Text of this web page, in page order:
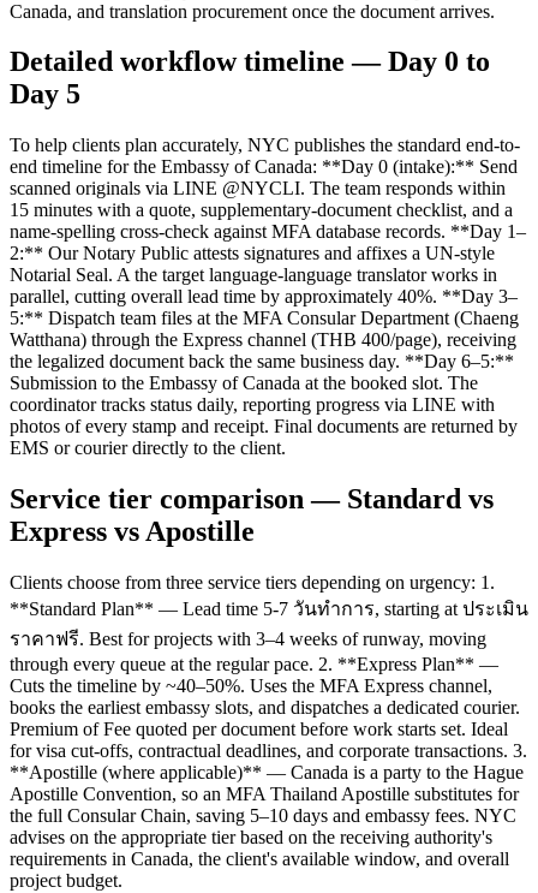
Canada, and translation procurement once the document arrives.
Detailed workflow timeline — Day 0 to
Day 5
To help clients plan accurately, NYC publishes the standard end-to-
end timeline for the Embassy of Canada: **Day 0 (intake):** Send
scanned originals via LINE @NYCLI. The team responds within
15 minutes with a quote, supplementary-document checklist, and a
name-spelling cross-check against MFA database records. **Day 1–
2:** Our Notary Public attests signatures and affixes a UN-style
Notarial Seal. A the target language-language translator works in
parallel, cutting overall lead time by approximately 40%. **Day 3–
5:** Dispatch team files at the MFA Consular Department (Chaeng
Watthana) through the Express channel (THB 400/page), receiving
the legalized document back the same business day. **Day 6–5:**
Submission to the Embassy of Canada at the booked slot. The
coordinator tracks status daily, reporting progress via LINE with
photos of every stamp and receipt. Final documents are returned by
EMS or courier directly to the client.
Service tier comparison — Standard vs
Express vs Apostille
Clients choose from three service tiers depending on urgency: 1.
**Standard Plan** — Lead time 5-7 วันทำการ, starting at ประเมิน
ราคาฟรี. Best for projects with 3–4 weeks of runway, moving
through every queue at the regular pace. 2. **Express Plan** —
Cuts the timeline by ~40–50%. Uses the MFA Express channel,
books the earliest embassy slots, and dispatches a dedicated courier.
Premium of Fee quoted per document before work starts set. Ideal
for visa cut-offs, contractual deadlines, and corporate transactions. 3.
**Apostille (where applicable)** — Canada is a party to the Hague
Apostille Convention, so an MFA Thailand Apostille substitutes for
the full Consular Chain, saving 5–10 days and embassy fees. NYC
advises on the appropriate tier based on the receiving authority's
requirements in Canada, the client's available window, and overall
project budget.